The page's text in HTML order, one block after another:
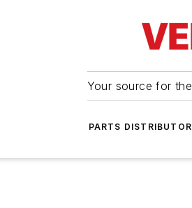
Your source for
PARTS DISTRIBUTOR